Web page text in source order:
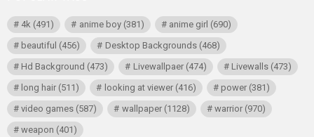
4k (491) anime boy(381) anime girl (690)
beautiful (456) Desktop Backgrounds(468)
Hd Background (473) Livewallpaer(474) Livewalls(473)
long hair (511) looking at viewer(416) power(381)
video games (587) wallpaper(1128) warrior(970)
weapon (401)